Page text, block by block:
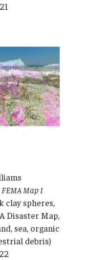
Map I
clay spheres,
Disaster Map,
sea, organic
debris)